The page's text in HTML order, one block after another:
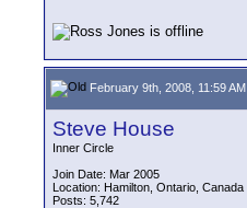
February 9th, 2008, 11:59 AM
Steve House
Inner Circle
Join Date: Mar 2005
Location: Hamilton, Ontario, Canada
Posts: 5,742